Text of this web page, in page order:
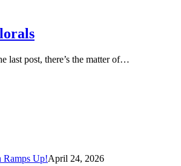
last post, there’s the matter of…
Ramps Up!April 24, 2026